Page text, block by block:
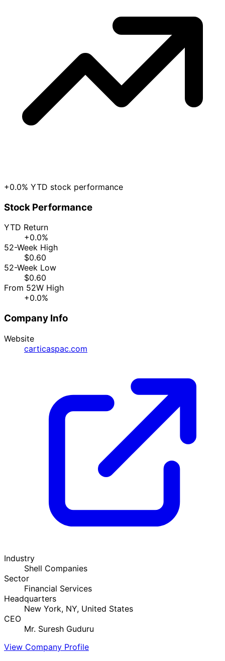
+0.0% YTD stock performance
Stock Performance
YTD Return
+0.0%
52-Week High
$0.60
52-Week Low
$0.60
From 52W High
+0.0%
Company Info
Website
carticaspac.com
Industry
Shell Companies
Sector
Financial Services
Headquarters
New York, NY, United States
CEO
Mr. Suresh Guduru
View Company Profile